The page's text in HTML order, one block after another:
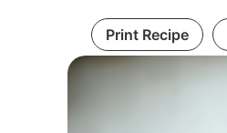
Print Recipe